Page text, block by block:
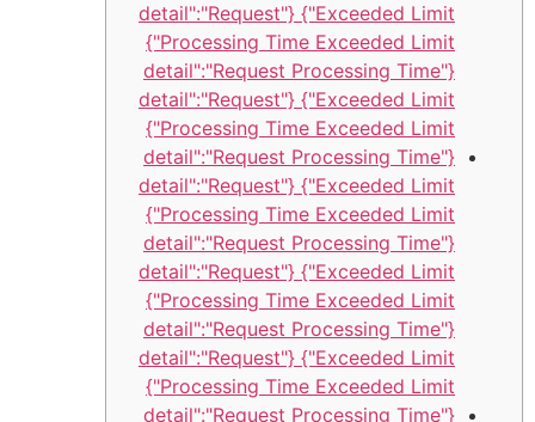
Exceeded Limit"} {"detail":"Request
Processing Time Exceeded Limit"}
{"detail":"Request Processing Time
Exceeded Limit"} {"detail":"Request
Processing Time Exceeded Limit"}
{"detail":"Request Processing Time
Exceeded Limit"} {"detail":"Request
Processing Time Exceeded Limit"}
{"detail":"Request Processing Time
Exceeded Limit"} {"detail":"Request
Processing Time Exceeded Limit"}
{"detail":"Request Processing Time
Exceeded Limit"} {"detail":"Request
Processing Time Exceeded Limit"}
{"detail":"Request Processing Time